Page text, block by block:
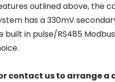
outlined above, the
has a 330mV
in pulse/RS485
contact usto arrange a